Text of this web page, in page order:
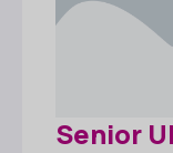
Senior